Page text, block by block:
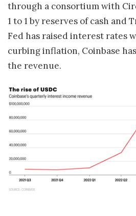
through a consortium with
1 to 1 by reserves of cash and
Fed has raised interest rates
curbing inflation, Coinbase
the revenue.